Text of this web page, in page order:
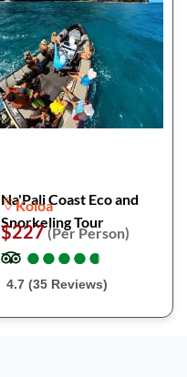
Na'Pali Coast Eco and
Snorkeling Tour
Koloa
$227(Per Person)
●
●●
●●
●●
●●
●
4.7 (35 Reviews)